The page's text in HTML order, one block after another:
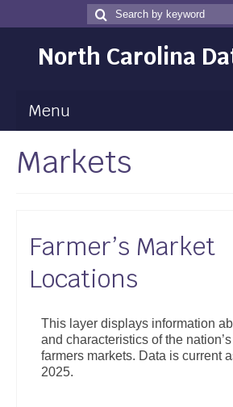
Search
for
Search
North Carolina
Menu
Maps
Data
Community Health
NC Dashboard Gallery
Data News
Markets
Farmer’s Market
Locations
This layer displays information
and characteristics of the
farmers markets. Data is current
2025.